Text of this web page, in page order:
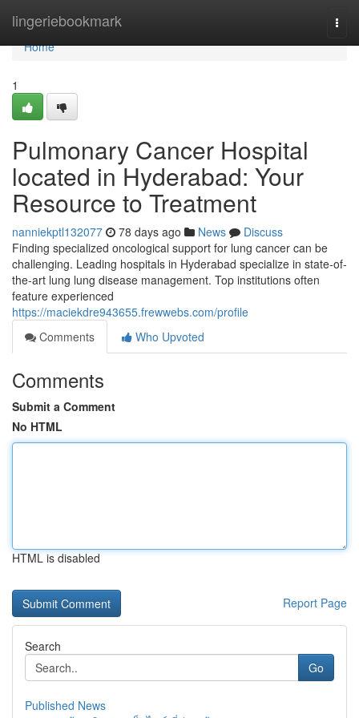
lingeriebookmark
Home
Home
1
Pulmonary Cancer Hospital
located in Hyderabad: Your
Resource to Treatment
nanniekptl132077 78 days ago News
Discuss
Finding specialized oncological support for lung cancer can be
challenging. Leading hospitals in Hyderabad specialize in state-of-
the-art lung lung disease management. Top institutions often
feature experienced
https://maciekdre943655.frewwebs.com/profile
Comments
Who Upvoted
Comments
Submit a Comment
No HTML
HTML is disabled
Report Page
Search
Go
Published News